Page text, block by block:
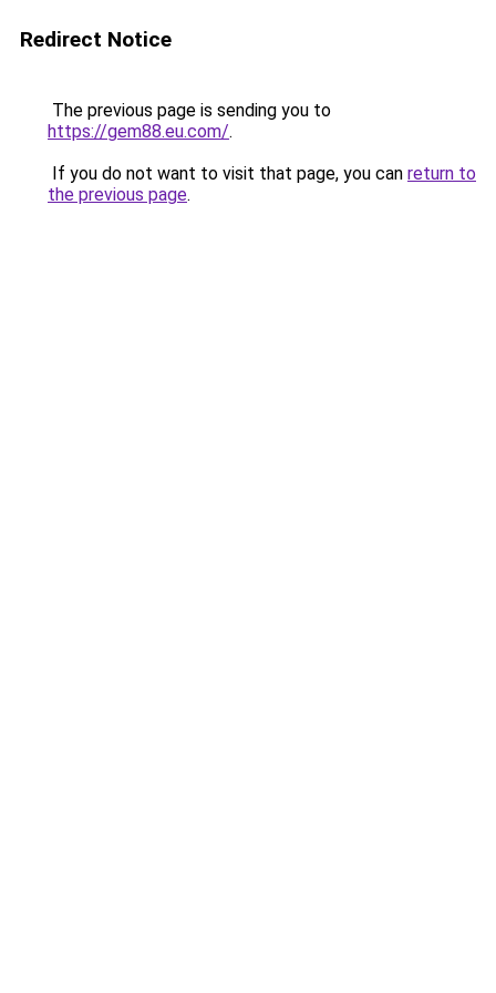
Redirect Notice
The previous page is sending you to
https://gem88.eu.com/.
If you do not want to visit that page, you can return to
the previous page.